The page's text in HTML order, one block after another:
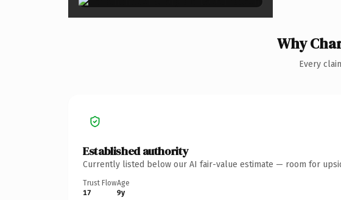
Why
Every
Established authority
Currently listed below our AI fair-value estimate — room for
Trust Flow
17
Age
9y